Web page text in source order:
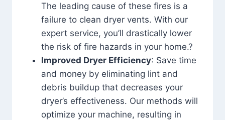
The leading cause of these fires is a
failure to clean dryer vents. With our
expert service, you’ll drastically lower
the risk of fire hazards in your home.?
Improved Dryer Efficiency: Save time
and money by eliminating lint and
debris buildup that decreases your
dryer’s effectiveness. Our methods will
optimize your machine, resulting in